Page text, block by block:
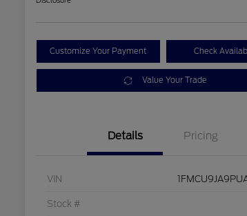
Customize Your Payment Check
Value Your Trade
Details Pricing
VIN
Stock #